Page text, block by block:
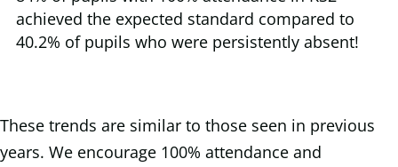
achieved the expected standard compared to
40.2% of pupils who were persistently absent!
These trends are similar to those seen in previous
years. We encourage 100% attendance and